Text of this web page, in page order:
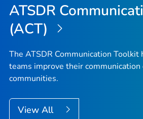
ATSDR
(ACT)
The ATSDR Communication Toolkit
teams improve their
communities.
View All